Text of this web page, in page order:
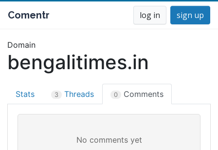
Comentr log in sign up
Domain
bengalitimes.in
Stats 3 Threads 0 Comments